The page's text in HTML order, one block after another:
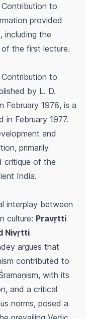
to
provided
including the
the first lecture.
to
by L. D.
February 1978, is a
February 1977.
and
primarily
critique of the
India.
interplay between
culture: Pravṛtti
Nivṛtti
argues that
contributed to
with its
and a critical
norms, posed a